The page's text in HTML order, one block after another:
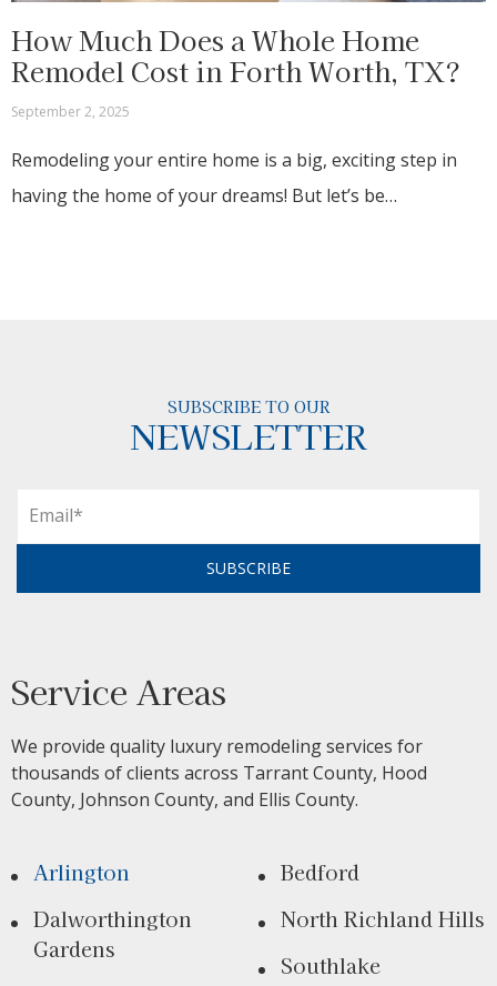
How Much Does a Whole Home
Remodel Cost in Forth Worth, TX?
September 2, 2025
Remodeling your entire home is a big, exciting step in
having the home of your dreams! But let’s be…
SUBSCRIBE TO OUR
NEWSLETTER
SUBSCRIBE
Service Areas
We provide quality luxury remodeling services for
thousands of clients across Tarrant County, Hood
County, Johnson County, and Ellis County.
Arlington
Dalworthington
Gardens
Bedford
North Richland Hills
Southlake